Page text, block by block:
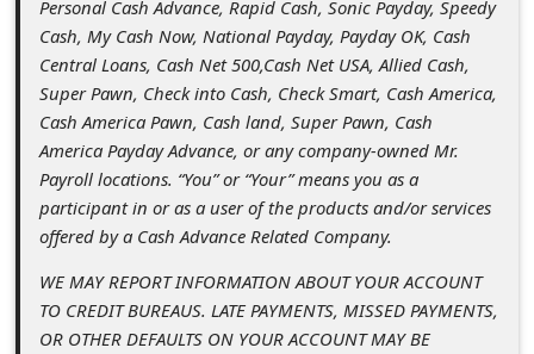
Personal Cash Advance, Rapid Cash, Sonic Payday, Speedy
Cash, My Cash Now, National Payday, Payday OK, Cash
Central Loans, Cash Net 500,Cash Net USA, Allied Cash,
Super Pawn, Check into Cash, Check Smart, Cash America,
Cash America Pawn, Cash land, Super Pawn, Cash
America Payday Advance, or any company-owned Mr.
Payroll locations. “You” or “Your” means you as a
participant in or as a user of the products and/or services
offered by a Cash Advance Related Company.
WE MAY REPORT INFORMATION ABOUT YOUR ACCOUNT
TO CREDIT BUREAUS. LATE PAYMENTS, MISSED PAYMENTS,
OR OTHER DEFAULTS ON YOUR ACCOUNT MAY BE